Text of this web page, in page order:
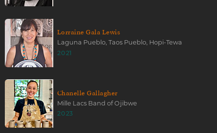
Lorraine Gala Lewis
Laguna Pueblo, Taos Pueblo, Hopi-Tewa
2021
Chanelle Gallagher
Mille Lacs Band of Ojibwe
2023